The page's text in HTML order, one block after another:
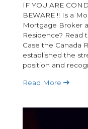
IF YOU ARE
BEWARE !! Is a
Mortgage Broker
Residence? Read
Case the Canada
established the
position and
Read More